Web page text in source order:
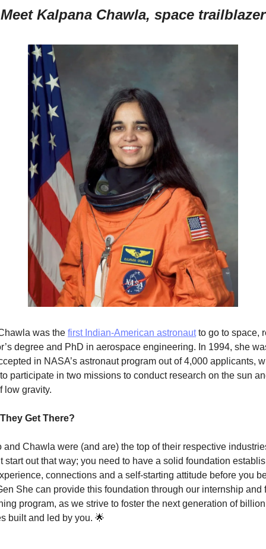
Meet Kalpana Chawla, space trailblazer
was the first Indian-American astronaut to go to space,
degree and PhD in aerospace engineering. In 1994, she
in NASA’s astronaut program out of 4,000 applicants,
participate in two missions to conduct research on the sun
low gravity.
Get There?
and Chawla were (and are) the top of their respective
start out that way; you need to have a solid foundation
connections and a self-starting attitude before you
She can provide this foundation through our internship and
program, as we strive to foster the next generation of
built and led by you. 🌟